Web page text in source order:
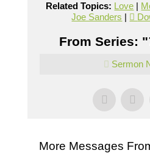
Related Topics: Love |
Joe Sanders |
From Series: "
Sermon
More Messages